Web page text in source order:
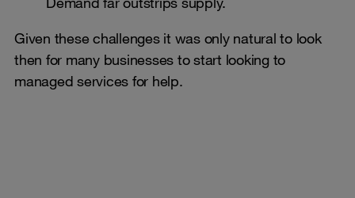
Given these challenges it was only natural to look
then for many businesses to start looking to
managed services for help.